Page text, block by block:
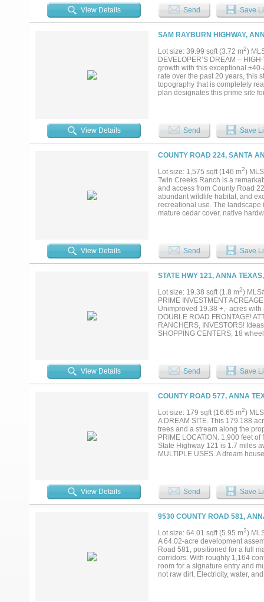
View Details Send Save
SAM RAYBURN HIGHWAY,
Lot size: 39.99 sqft (3.72 m2)
DEVELOPER’S DREAM –
growth with this exceptional
rate over the past 20 years, this
topography that is completely
plan designates this prime site
View Details
Send Save
COUNTY ROAD 224, SANTA
Lot size: 1,575 sqft (146 m2)
Twin Creeks Ranch is a
and access from County Road
abundant wildlife habitat, and
recreational use. The
mature cedar cover, native
eventually converging within
two creeks creates a truly
found in this region. The
including whitetail deer, turkey,
premier hunting property, or a
offers a rare opportunity to own
View Details Send Save
STATE HWY 121, ANNA
Lot size: 19.38 sqft (1.8 m2)
PRIME INVESTMENT
Unimproved 19.38 +,- acres
DOUBLE ROAD FRONTAGE!
RANCHERS, INVESTORS!
SHOPPING CENTERS, 18
Flying T ranch for private
COMMERCIAL,
View Details Send Save
COUNTY ROAD 577, ANNA
Lot size: 179 sqft (16.65 m2)
A DREAM SITE. This 179.188
trees and a stream along the
PRIME LOCATION. 1,900 feet
State Highway 121 is 1.7 miles
MULTIPLE USES. A dream
Prosper. 26 miles to Frisco. If
luxuries of the always alluring
buyer agent to verify all
View Details Send Save
9530 COUNTY ROAD 581,
Lot size: 64.01 sqft (5.95 m2)
A 64.02-acre development
Road 581, positioned for a full
corridors. With roughly 1,164
room for a signature entry and
not raw dirt. Electricity, water,